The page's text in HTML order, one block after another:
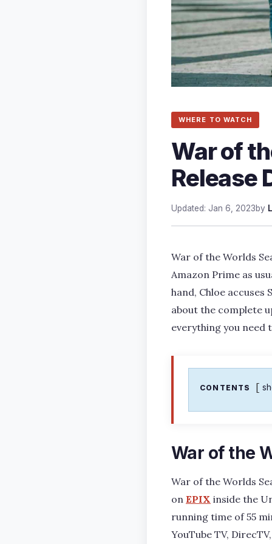
WHERE TO WATCH
War of
Release
Updated: Jan 6, 2023by
War of the Worlds
Amazon Prime as
hand, Chloe accuses
about the complete
everything you need
CONTENTS
War of the
War of the Worlds
on EPIX inside the
running time of 55
YouTube TV,